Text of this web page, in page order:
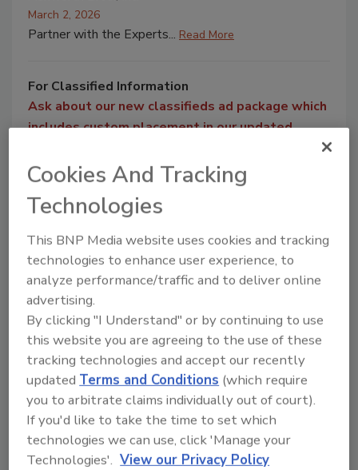
March 2, 2026
Partner with the Experts... Read More
For Classified Information
Ask about our new classifieds ad package which
includes custom placement in our updated
digital edition magazine classifieds section and
on our website. With image and simple text
options, you can take advantage of our direct
audience and searches on the web.
For more information on purchasing a classified ad in
FOOD ENGINEERING, please contact Mike Leonard
@ leonardm@bnpmedia.com
315-0577.
Manage My Account
Cookies And Tracking
Technologies
This BNP Media website uses cookies and tracking
technologies to enhance user experience, to
analyze performance/traffic and to deliver online
advertising.
By clicking "I Understand" or by continuing to use
this website you are agreeing to the use of these
tracking technologies and accept our recently
updatedTerms and Conditions (which require
you to arbitrate claims individually out of court).
If you'd like to take the time to set which
technologies we can use, click 'Manage your
Technologies'. View our Privacy Policy